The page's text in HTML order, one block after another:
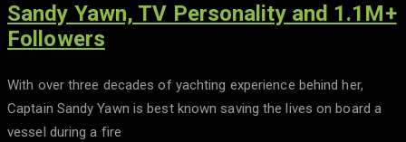
Sandy Yawn, TV Personality and 1.1M+
Followers
With over three decades of yachting experience behind her,
Captain Sandy Yawn is best known saving the lives on board a
vessel during a fire